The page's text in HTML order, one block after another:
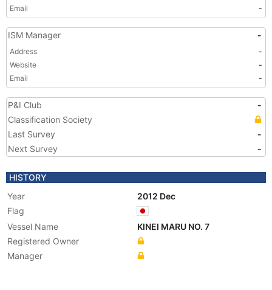
Email
-
ISM Manager -
Address
-
Website
-
Email
-
P&I Club
-
Classification Society
Last Survey
-
Next Survey
-
HISTORY
Year
2012 Dec
Flag
Vessel Name
KINEI MARU NO. 7
Registered Owner
Manager